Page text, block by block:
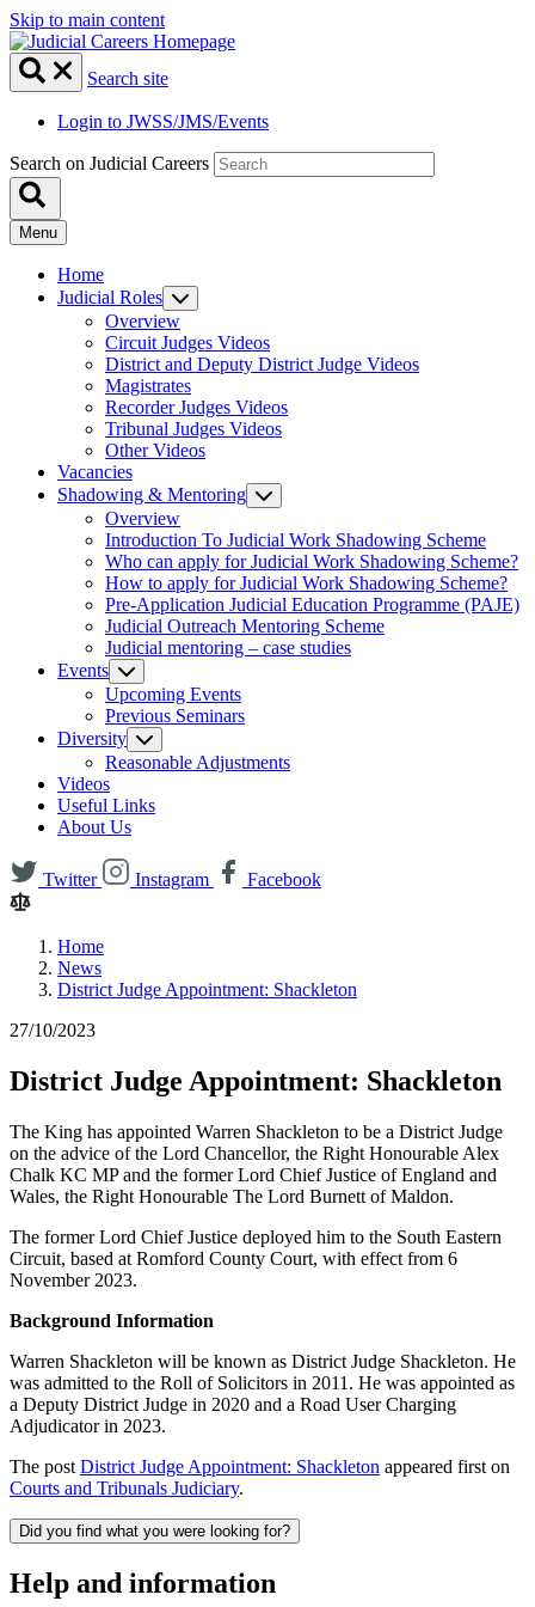
Skip to main content
Search site
Login to JWSS/JMS/Events
Search on Judicial Careers
Menu
Home
Judicial Roles
Overview
Circuit Judges Videos
District and Deputy District Judge Videos
Magistrates
Recorder Judges Videos
Tribunal Judges Videos
Other Videos
Vacancies
Shadowing & Mentoring
Overview
Introduction To Judicial Work Shadowing Scheme
Who can apply for Judicial Work Shadowing Scheme?
How to apply for Judicial Work Shadowing Scheme?
Pre-Application Judicial Education Programme (PAJE)
Judicial Outreach Mentoring Scheme
Judicial mentoring – case studies
Events
Upcoming Events
Previous Seminars
Diversity
Reasonable Adjustments
Videos
Useful Links
About Us
Twitter Instagram Facebook
Home
News
District Judge Appointment: Shackleton
27/10/2023
District Judge Appointment: Shackleton
The King has appointed Warren Shackleton to be a District Judge
on the advice of the Lord Chancellor, the Right Honourable Alex
Chalk KC MP and the former Lord Chief Justice of England and
Wales, the Right Honourable The Lord Burnett of Maldon.
The former Lord Chief Justice deployed him to the South Eastern
Circuit, based at Romford County Court, with effect from 6
November 2023.
Background Information
Warren Shackleton will be known as District Judge Shackleton. He
was admitted to the Roll of Solicitors in 2011. He was appointed as
a Deputy District Judge in 2020 and a Road User Charging
Adjudicator in 2023.
The post District Judge Appointment: Shackleton appeared first on
Courts and Tribunals Judiciary.
Did you find what you were looking for?
Help and information